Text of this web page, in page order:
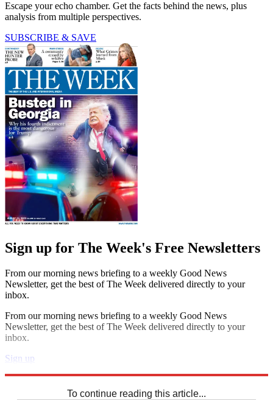
Escape your echo chamber. Get the facts behind the news, plus
analysis from multiple perspectives.
SUBSCRIBE & SAVE
Sign up for The Week's Free Newsletters
From our morning news briefing to a weekly Good News
Newsletter, get the best of The Week delivered directly to your
inbox.
From our morning news briefing to a weekly Good News
Newsletter, get the best of The Week delivered directly to your
inbox.
Sign up
To continue reading this article...